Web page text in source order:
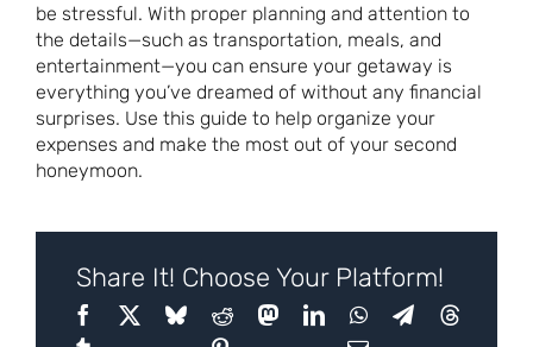
be stressful. With proper planning and attention to
the details—such as transportation, meals, and
entertainment—you can ensure your getaway is
everything you’ve dreamed of without any financial
surprises. Use this guide to help organize your
expenses and make the most out of your second
honeymoon.
Share It! Choose Your Platform!